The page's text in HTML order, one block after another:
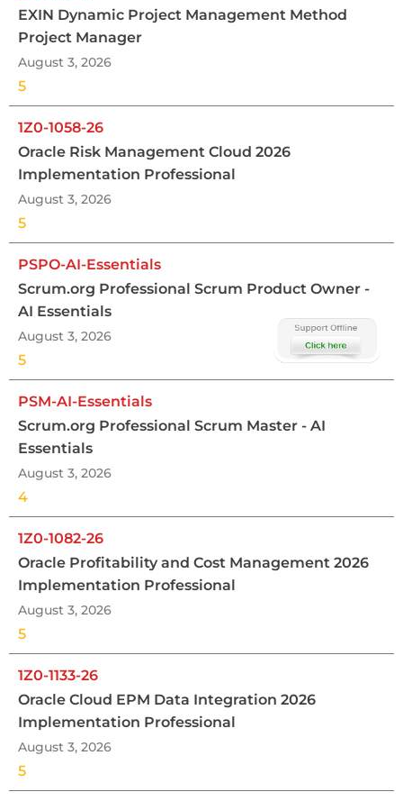
EXIN Dynamic Project Management Method
Project Manager
August 3, 2026
5
1Z0-1058-26
Oracle Risk Management Cloud 2026
Implementation Professional
August 3, 2026
5
PSPO-AI-Essentials
Scrum.org Professional Scrum Product Owner -
AI Essentials
August 3, 2026
5
PSM-AI-Essentials
Scrum.org Professional Scrum Master - AI
Essentials
August 3, 2026
4
1Z0-1082-26
Oracle Profitability and Cost Management 2026
Implementation Professional
August 3, 2026
5
1Z0-1133-26
Oracle Cloud EPM Data Integration 2026
Implementation Professional
August 3, 2026
5